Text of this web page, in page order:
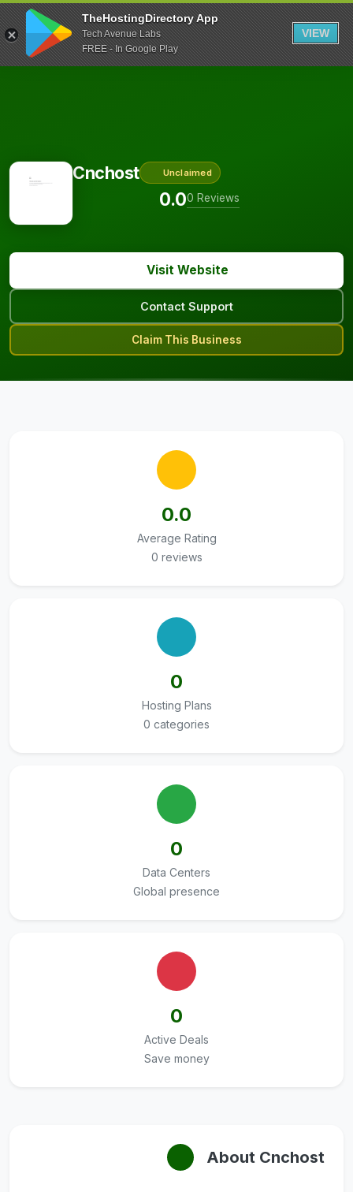
TheHostingDirectory App
Tech Avenue Labs
FREE - In Google Play
VIEW
Cnchost Unclaimed
0.00 Reviews
Visit Website
Contact Support
Claim This Business
0.0
Average Rating
0 reviews
0
Hosting Plans
0 categories
0
Data Centers
Global presence
0
Active Deals
Save money
About Cnchost